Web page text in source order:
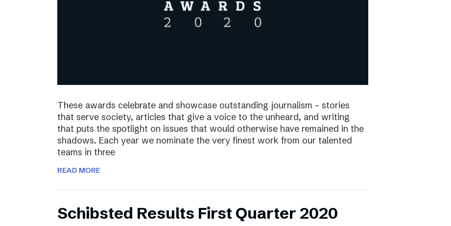
These awards celebrate and showcase outstanding journalism – stories
that serve society, articles that give a voice to the unheard, and writing
that puts the spotlight on issues that would otherwise have remained in the
shadows. Each year we nominate the very finest work from our talented
teams in three
READ MORE
Schibsted Results First Quarter 2020